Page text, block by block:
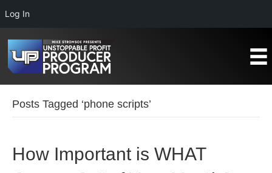
Log In
Posts Tagged ‘phone scripts’
How Important is WHAT